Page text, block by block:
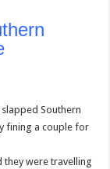
Southern
fining a couple for
they were travelling